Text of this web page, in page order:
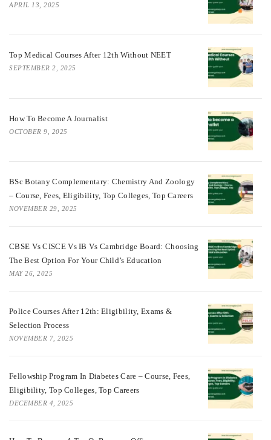
APRIL 13, 2025
Top Medical Courses After 12th Without NEET
SEPTEMBER 2, 2025
How To Become A Journalist
OCTOBER 9, 2025
BSc Botany Complementary: Chemistry And Zoology
– Course, Fees, Eligibility, Top Colleges, Top Careers
NOVEMBER 29, 2025
CBSE Vs CISCE Vs IB Vs Cambridge Board: Choosing
The Best Option For Your Child’s Education
MAY 26, 2025
Police Courses After 12th: Eligibility, Exams &
Selection Process
NOVEMBER 7, 2025
Fellowship Program In Diabetes Care – Course, Fees,
Eligibility, Top Colleges, Top Careers
DECEMBER 4, 2025